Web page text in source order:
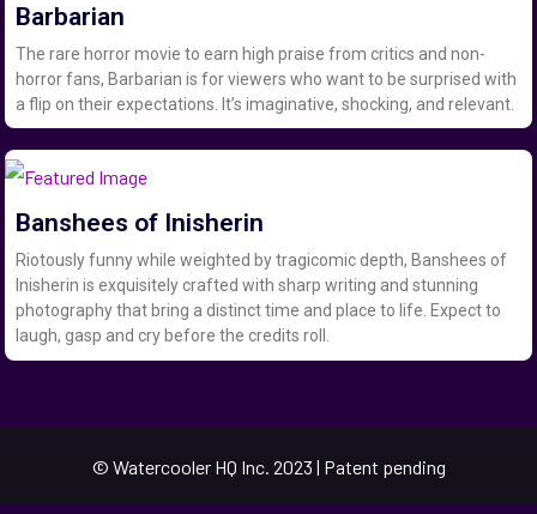
Barbarian
The rare horror movie to earn high praise from critics and non-
horror fans, Barbarian is for viewers who want to be surprised with
a flip on their expectations. It’s imaginative, shocking, and relevant.
Banshees of Inisherin
Riotously funny while weighted by tragicomic depth, Banshees of
Inisherin is exquisitely crafted with sharp writing and stunning
photography that bring a distinct time and place to life. Expect to
laugh, gasp and cry before the credits roll.
© Watercooler HQ Inc. 2023 | Patent pending